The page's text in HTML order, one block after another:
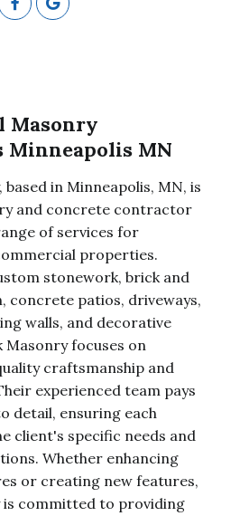
Masonry
Minneapolis MN
in Minneapolis, MN, is
and concrete contractor
of services for
properties.
stonework, brick and
concrete patios, driveways,
walls, and decorative
Masonry focuses on
craftsmanship and
experienced team pays
detail, ensuring each
client's specific needs and
Whether enhancing
or creating new features,
is committed to providing